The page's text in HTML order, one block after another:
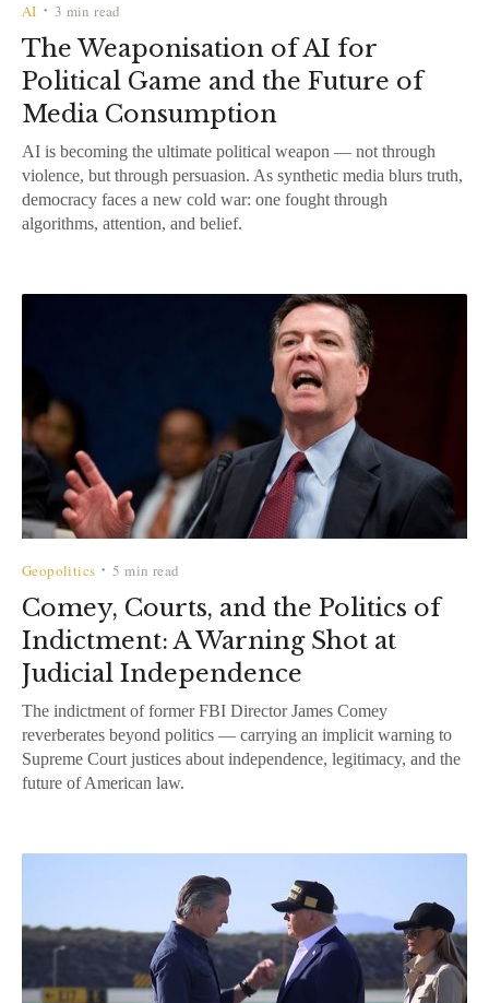
AI • 3 min read
The Weaponisation of AI for
Political Game and the Future of
Media Consumption
AI is becoming the ultimate political weapon — not through
violence, but through persuasion. As synthetic media blurs truth,
democracy faces a new cold war: one fought through
algorithms, attention, and belief.
Geopolitics • 5 min read
Comey, Courts, and the Politics of
Indictment: A Warning Shot at
Judicial Independence
The indictment of former FBI Director James Comey
reverberates beyond politics — carrying an implicit warning to
Supreme Court justices about independence, legitimacy, and the
future of American law.